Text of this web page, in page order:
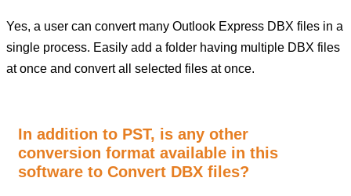
Yes, a user can convert many Outlook Express DBX files in a
single process. Easily add a folder having multiple DBX files
at once and convert all selected files at once.
In addition to PST, is any other
conversion format available in this
software to Convert DBX files?